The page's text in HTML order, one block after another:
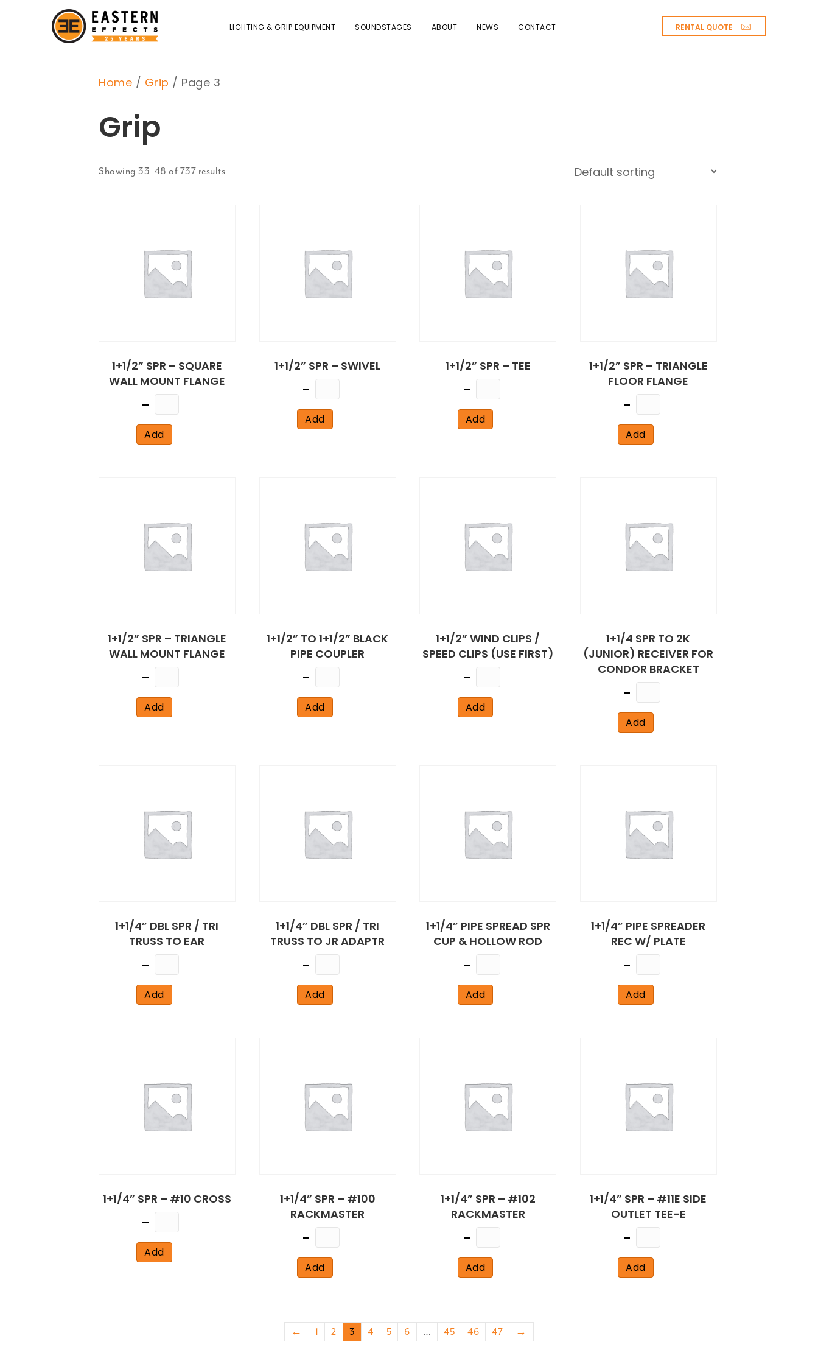
LIGHTING & GRIP EQUIPMENT SOUNDSTAGES ABOUT NEWS CONTACT RENTAL QUOTE
Home / Grip / Page 3
Grip
Showing 33–48 of 737 results
1+1/2” SPR – SQUARE
WALL MOUNT FLANGE
Add
1+1/2” SPR – SWIVEL
Add
1+1/2” SPR – TEE
Add
1+1/2” SPR – TRIANGLE
FLOOR FLANGE
Add
1+1/2” SPR – TRIANGLE
WALL MOUNT FLANGE
Add
1+1/2” TO 1+1/2” BLACK
PIPE COUPLER
Add
1+1/2” WIND CLIPS /
SPEED CLIPS (USE FIRST)
Add
1+1/4 SPR TO 2K
(JUNIOR) RECEIVER FOR
CONDOR BRACKET
Add
1+1/4” DBL SPR / TRI
TRUSS TO EAR
Add
1+1/4” DBL SPR / TRI
TRUSS TO JR ADAPTR
Add
1+1/4” PIPE SPREAD SPR
CUP & HOLLOW ROD
Add
1+1/4” PIPE SPREADER
REC W/ PLATE
Add
1+1/4” SPR – #10 CROSS
Add
1+1/4” SPR – #100
RACKMASTER
Add
1+1/4” SPR – #102
RACKMASTER
Add
1+1/4” SPR – #11E SIDE
OUTLET TEE-E
Add
← 1 2 3 4 5 6 … 45 46 47 →